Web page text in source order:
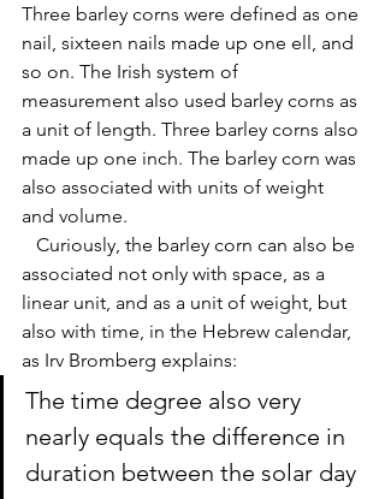
Three barley corns were defined as one
nail, sixteen nails made up one ell, and
so on. The Irish system of
measurement also used barley corns as
a unit of length. Three barley corns also
made up one inch. The barley corn was
also associated with units of weight
and volume.
associated not only with space, as a
linear unit, and as a unit of weight, but
also with time, in the Hebrew calendar,
as Irv Bromberg explains:
The time degree also very
nearly equals the difference in
duration between the solar day